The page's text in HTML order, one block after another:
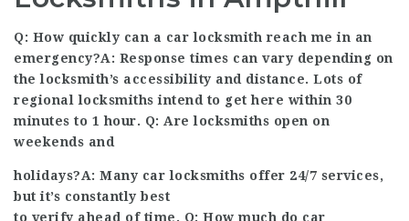
Q: How quickly can a car locksmith reach me in an
emergency?A: Response times can vary depending on
the locksmith’s accessibility and distance. Lots of
regional locksmiths intend to get here within 30
minutes to 1 hour. Q: Are locksmiths open on
weekends and
holidays?A: Many car locksmiths offer 24/7 services,
but it’s constantly best
to verify ahead of time. Q: How much do car